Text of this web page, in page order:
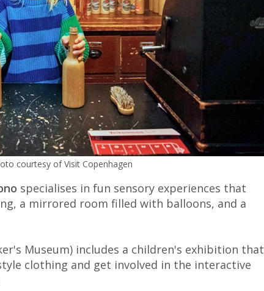
courtesy of Visit Copenhagen
specialises in fun sensory experiences that
a mirrored room filled with balloons, and a
Museum) includes a children's exhibition that
clothing and get involved in the interactive